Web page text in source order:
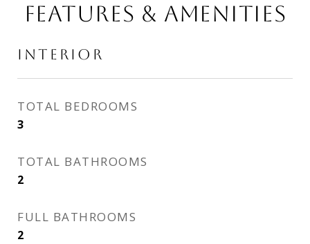
FEATURES & AMENITIES
INTERIOR
TOTAL BEDROOMS
3
TOTAL BATHROOMS
2
FULL BATHROOMS
2